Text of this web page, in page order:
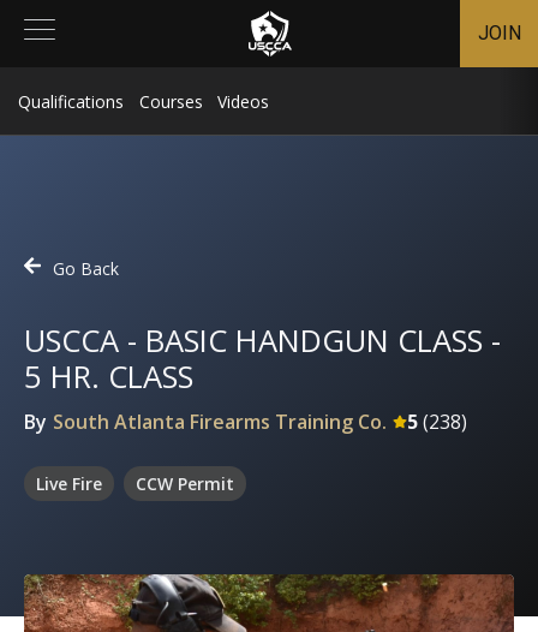
JOIN
Qualifications Courses Videos
Go Back
USCCA - BASIC HANDGUN CLASS -
5 HR. CLASS
By South Atlanta Firearms Training Co. 5(238)
Live Fire CCW Permit